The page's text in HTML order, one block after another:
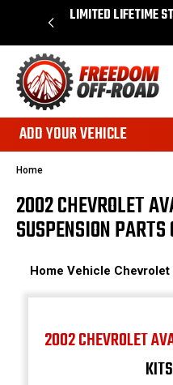
$50* LIMITED LIFETIME
ADD YOUR VEHICLE
Home
2002 CHEVROLET
SUSPENSION PARTS
Home Vehicle Chevrolet
2002 CHEVROLET